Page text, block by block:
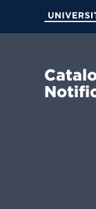
Main